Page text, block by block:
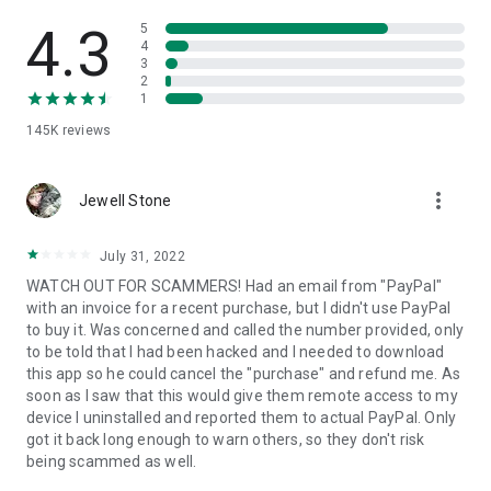
• App list (Start/Uninstall apps)
• Push and pull Wi-Fi settings
• View system diagnostic information
• Store confidential information into the device clipboard
1. Your session partner will send you a personal link to the
QuickSupport application. Clicking the link will start the app
2. Open the QuickSupport app on your device.
3. You will see a prompt to join a session created by your
remote partner.
4. When you accept the connection, the remote session will
begin.
4.3
145K reviews
5
4
3
2
1
Jewell Stone more_vert
July 31, 2022
WATCH OUT FOR SCAMMERS! Had an email from "PayPal"
with an invoice for a recent purchase, but I didn't use PayPal
to buy it. Was concerned and called the number provided, only
to be told that I had been hacked and I needed to download
this app so he could cancel the "purchase" and refund me. As
soon as I saw that this would give them remote access to my
device I uninstalled and reported them to actual PayPal. Only
got it back long enough to warn others, so they don't risk
being scammed as well.